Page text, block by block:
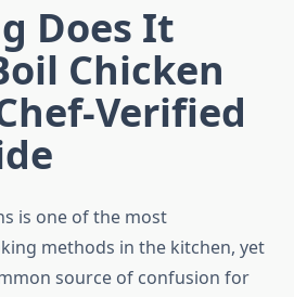
Does It
Chicken
Verified
is one of the most
methods in the kitchen, yet
source of confusion for